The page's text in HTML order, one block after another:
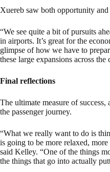
Xuereb saw both opportunity and
“We see quite a bit of pursuits
in airports. It’s great for the
glimpse of how we have to
these large expansions across the
Final reflections
The ultimate measure of
the passenger journey.
“What we really want to do is
is going to be more relaxed,
said Kelley. “One of the things
the things that go into actually